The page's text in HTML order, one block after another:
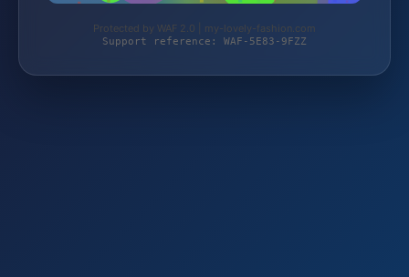
Protected by WAF 2.0 | my-lovely-fashion.com
Support reference: WAF-5E83-9FZZ